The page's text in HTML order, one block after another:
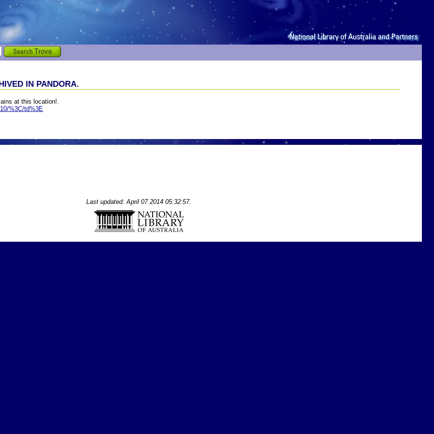
IN PANDORA.
at this location!.
%3C/td%3E
Last updated: April 07 2014 05:32:57.